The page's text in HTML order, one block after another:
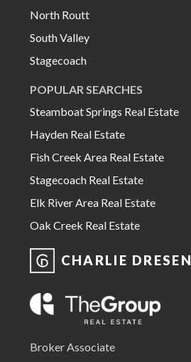
North Routt
South Valley
Stagecoach
POPULAR SEARCHES
Steamboat Springs Real Estate
Hayden Real Estate
Fish Creek Area Real Estate
Stagecoach Real Estate
Elk River Area Real Estate
Oak Creek Real Estate
CHARLIE DRESEN
Broker Associate